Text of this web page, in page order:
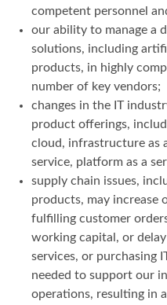
competent personnel
our ability to manage a
solutions, including
products, in highly
number of key vendors;
changes in the IT
product offerings,
cloud, infrastructure as
service, platform as a
supply chain issues,
products, may increase
fulfilling customer
working capital, or
services, or purchasing
needed to support our
operations, resulting in